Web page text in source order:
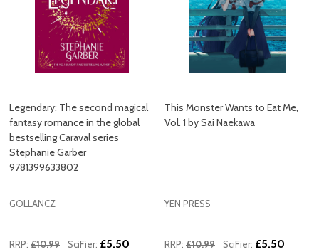
Legendary: The second magical
fantasy romance in the global
bestselling Caraval series
Stephanie Garber
9781399633802
GOLLANCZ
RRP: £10.99 SciFier: £5.50
This Monster Wants to Eat Me,
Vol. 1 by Sai Naekawa
YEN PRESS
RRP: £10.99 SciFier: £5.50